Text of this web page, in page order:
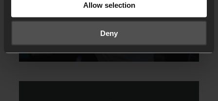
Allow selection
Deny